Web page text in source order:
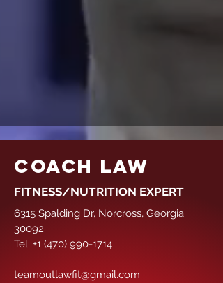
COACH LAW
FITNESS/NUTRITION EXPERT
6315 Spalding Dr, Norcross, Georgia
30092
Tel: +1 (470) 990-1714
teamoutlawfit@gmail.com